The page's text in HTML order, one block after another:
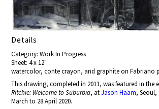
Details
Category: Work In Progress
Sheet: 4 x 12"
watercolor, conte crayon, and graphite on Fabriano
This drawing, completed in 2011, was featured in
Ritchie: Welcome to Suburbia, atJason Haam, Seoul,
March to 28 April 2020.